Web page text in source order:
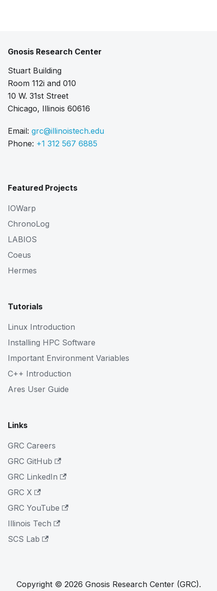
Gnosis Research Center
Stuart Building
Room 112i and 010
10 W. 31st Street
Chicago, Illinois 60616
Email: grc@illinoistech.edu
Phone: +1 312 567 6885
Featured Projects
IOWarp
ChronoLog
LABIOS
Coeus
Hermes
Tutorials
Linux Introduction
Installing HPC Software
Important Environment Variables
C++ Introduction
Ares User Guide
Links
GRC Careers
GRC GitHub
GRC LinkedIn
GRC X
GRC YouTube
Illinois Tech
SCS Lab
Copyright © 2026 Gnosis Research Center (GRC).